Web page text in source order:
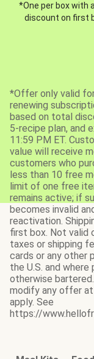
*One per box with
discount on first
*Offer only valid
renewing
based on total
5-recipe plan, and
11:59 PM ET.
value will receive
customers who
less than 10 free
limit of one free
remains active; if
becomes invalid
reactivation.
first box. Not valid
taxes or shipping
cards or any other
the U.S. and
otherwise
modify any offer
apply. See
https://